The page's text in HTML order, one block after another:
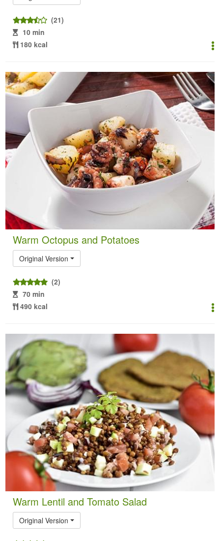
(21)
10 min
180 kcal
Warm Octopus and Potatoes
Original Version
(2)
70 min
490 kcal
Warm Lentil and Tomato Salad
Original Version